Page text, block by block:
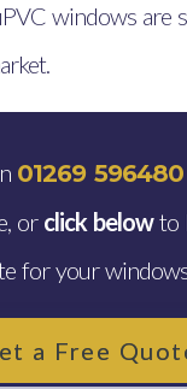
windows are
01269 596480
or click belowto
for your
a Free